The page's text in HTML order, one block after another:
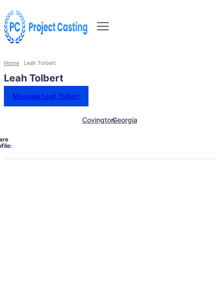
Home Leah Tolbert
Leah Tolbert
Message Leah Tolbert
CovingtonGeorgia